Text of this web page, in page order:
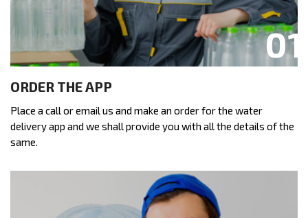
ORDER THE APP
Place a call or email us and make an order for the water
delivery app and we shall provide you with all the details of the
same.